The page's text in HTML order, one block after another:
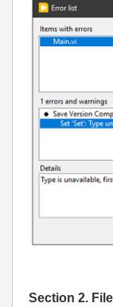
Section 2.